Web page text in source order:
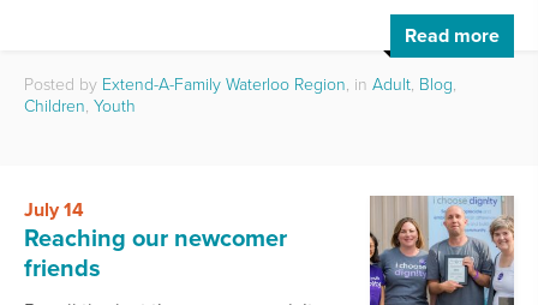
Read more
Posted by Extend-A-Family Waterloo Region, in Adult, Blog,
Children, Youth
July 14
Reaching our newcomer
friends